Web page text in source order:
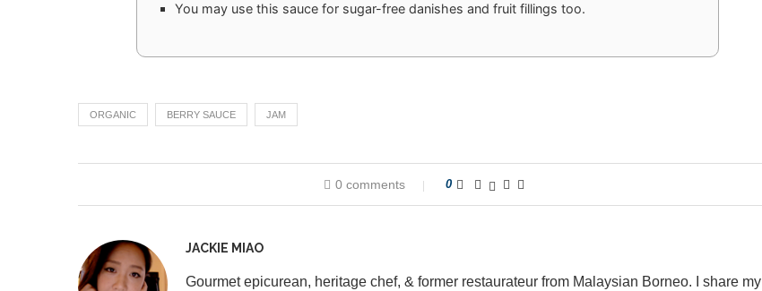
You may use this sauce for sugar-free danishes and fruit fillings too.
ORGANIC BERRY SAUCE JAM
0 comments 0
JACKIE MIAO
Gourmet epicurean, heritage chef, & former restaurateur from Malaysian Borneo. I share my